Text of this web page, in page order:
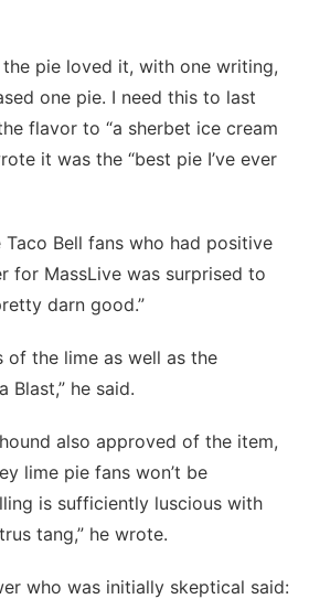
pie loved it, with one writing,
one pie. I need this to last
flavor to “a sherbet ice cream
it was the “best pie I’ve ever
Taco Bell fans who had positive
for MassLive was surprised to
darn good.”
of the lime as well as the
Blast,” he said.
also approved of the item,
lime pie fans won’t be
is sufficiently luscious with
tang,” he wrote.
who was initially skeptical said: